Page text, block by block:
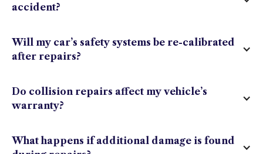
accident?
Will my car’s safety systems be re-calibrated
after repairs?
Do collision repairs affect my vehicle’s
warranty?
What happens if additional damage is found